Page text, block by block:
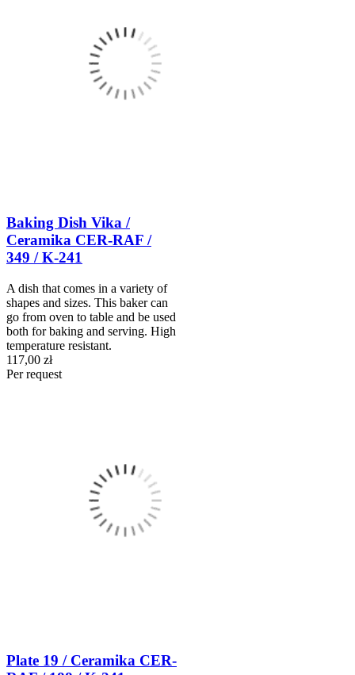
Baking Dish Vika /
Ceramika CER-RAF /
349 / K-241
A dish that comes in a variety of
shapes and sizes. This baker can
go from oven to table and be used
both for baking and serving. High
temperature resistant.
117,00 zł
Per request
Plate 19 / Ceramika CER-